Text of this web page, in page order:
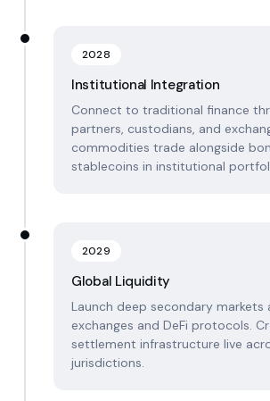
2028
Institutional Integration
Connect to traditional finance
partners, custodians, and
commodities trade alongside
stablecoins in institutional
2029
Global Liquidity
Launch deep secondary markets
exchanges and DeFi protocols.
settlement infrastructure live
jurisdictions.